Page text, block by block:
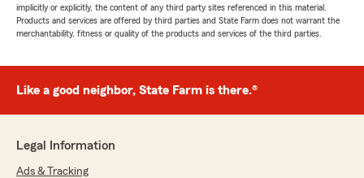
implicitly or explicitly, the content of any third party sites referenced in this material.
Products and services are offered by third parties and State Farm does not warrant the
merchantability, fitness or quality of the products and services of the third parties.
Like a good neighbor, State Farm is there.®
Legal Information
Ads & Tracking